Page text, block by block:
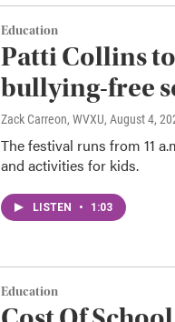
Education
Patti Collins
bullying-free
Zack Carreon, WVXU, August 4,
The festival runs from 11
and activities for kids.
LISTEN • 1:03
Education